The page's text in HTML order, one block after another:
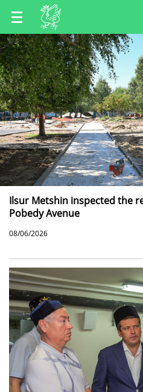
EN
RU
TT
Ilsur Metshin inspected the
Pobedy Avenue
08/06/2026